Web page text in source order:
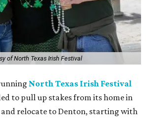
of North Texas Irish Festival
North Texas Irish Festival
to pull up stakes from its home in
and relocate to Denton, starting with